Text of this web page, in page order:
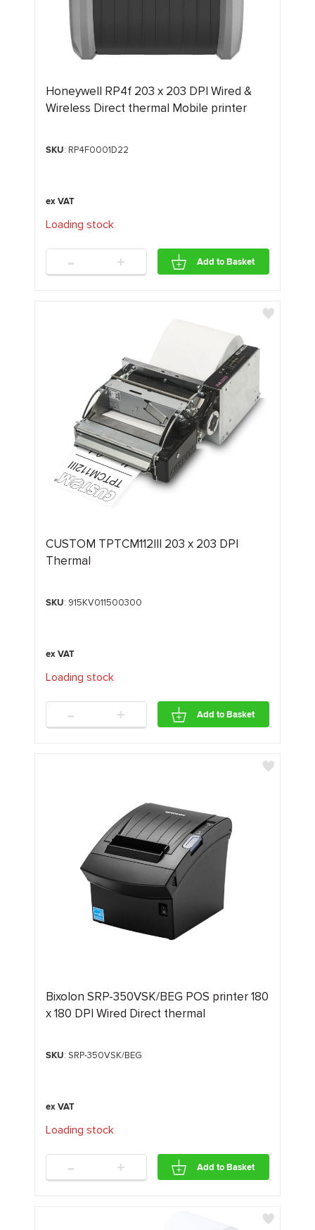
Honeywell RP4f 203 x 203 DPI Wired &
Wireless Direct thermal Mobile printer
SKU: RP4F0001D22
Loading stock.
- + Add to Basket
CUSTOM TPTCM112III 203 x 203 DPI
Thermal
SKU: 915KV011500300
Loading stock.
- + Add to Basket
Bixolon SRP-350VSK/BEG POS printer 180
x 180 DPI Wired Direct thermal
SKU: SRP-350VSK/BEG
Loading stock.
- + Add to Basket